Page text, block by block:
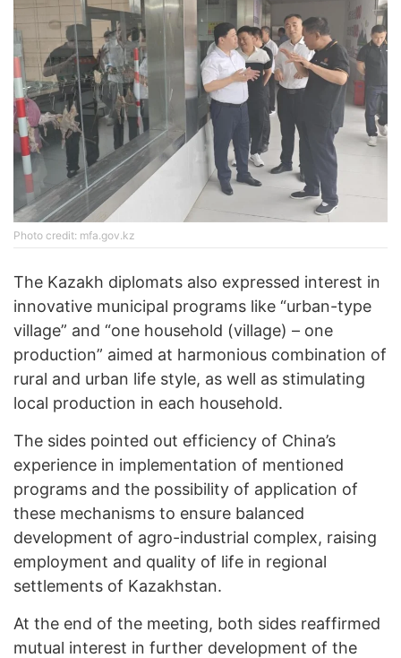
Photo credit: mfa.gov.kz
The Kazakh diplomats also expressed interest in
innovative municipal programs like “urban-type
village” and “one household (village) – one
production” aimed at harmonious combination of
rural and urban life style, as well as stimulating
local production in each household.
The sides pointed out efficiency of China’s
experience in implementation of mentioned
programs and the possibility of application of
these mechanisms to ensure balanced
development of agro-industrial complex, raising
employment and quality of life in regional
settlements of Kazakhstan.
At the end of the meeting, both sides reaffirmed
mutual interest in further development of the